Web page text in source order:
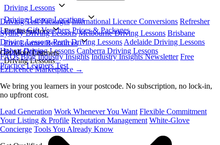
Driving Lessons
Driving Test Packages International Licence Conversions Refresher
Lessons Gift Vouchers Prices & Packages
Driving Lesson Locations
Sydney Driving Lessons Melbourne Driving Lessons Brisbane
Driving Lessons Perth Driving Lessons Adelaide Driving Lessons
Hobart Driving Lessons Canberra Driving Lessons
For Instructors
Get More Learners
EzLicence Marketplace →
We bring you learners in your postcode. No subscription, no lock-in,
no upfront cost.
Lead Generation Work Whenever You Want Flexible Commitment
Your Listing & Profile Reputation Management White-Glove
Concierge Tools You Already Know
Free Learner Resources
FAQs Blog Industry Insights Industry Insights Newsletter Free
Practice Learners Test
Book Online
Driving Lessons